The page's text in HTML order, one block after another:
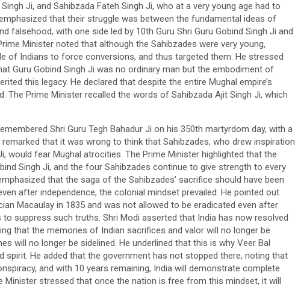
Ji, and Sahibzada Fateh Singh Ji, who at a very young age had to
that their struggle was between the fundamental ideas of
falsehood, with one side led by 10th Guru Shri Guru Gobind Singh Ji and
Minister noted that although the Sahibzades were very young,
of Indians to force conversions, and thus targeted them. He stressed
Guru Gobind Singh Ji was no ordinary man but the embodiment of
this legacy. He declared that despite the entire Mughal empire’s
The Prime Minister recalled the words of Sahibzada Ajit Singh Ji, which
Shri Guru Tegh Bahadur Ji on his 350th martyrdom day, with a
that it was wrong to think that Sahibzades, who drew inspiration
would fear Mughal atrocities. The Prime Minister highlighted that the
Singh Ji, and the four Sahibzades continue to give strength to every
that the saga of the Sahibzades’ sacrifice should have been
after independence, the colonial mindset prevailed. He pointed out
Macaulay in 1835 and was not allowed to be eradicated even after
suppress such truths. Shri Modi asserted that India has now resolved
that the memories of Indian sacrifices and valor will no longer be
will no longer be sidelined. He underlined that this is why Veer Bal
spirit. He added that the government has not stopped there, noting that
and with 10 years remaining, India will demonstrate complete
Minister stressed that once the nation is free from this mindset, it will